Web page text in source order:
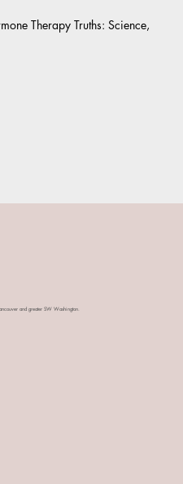
Therapy Truths: Science,
and greater SW Washington.